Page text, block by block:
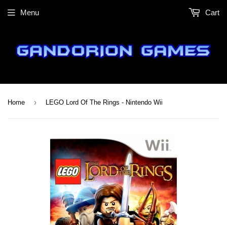
Menu Cart
Home › LEGO Lord Of The Rings - Nintendo Wii